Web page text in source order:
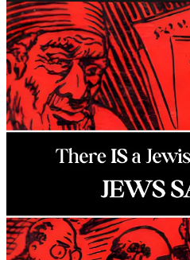
Award-winning novelist and
Dudley Pelley, had an astonishing
the 20th-century. Pelley famous, or
and interest in unconventional
to create a quasi Fascist/National